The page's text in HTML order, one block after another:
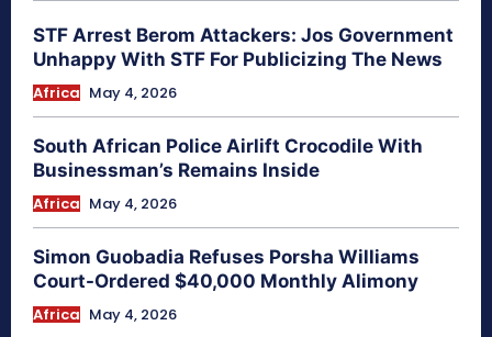
STF Arrest Berom Attackers: Jos Government
Unhappy With STF For Publicizing The News
Africa May 4, 2026
South African Police Airlift Crocodile With
Businessman’s Remains Inside
Africa May 4, 2026
Simon Guobadia Refuses Porsha Williams
Court-Ordered $40,000 Monthly Alimony
Africa May 4, 2026